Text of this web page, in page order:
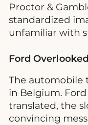
Proctor &
standardized
unfamiliar with
Ford
The automobile
in Belgium.
translated, the
convincing